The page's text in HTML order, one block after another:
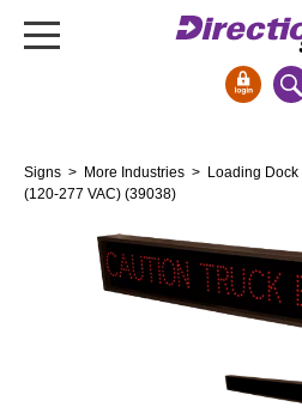
Bank Signs
Open Closed
Drive-Thru
Signs > More Industries > Loading Dock
(120-277 VAC) (39038)